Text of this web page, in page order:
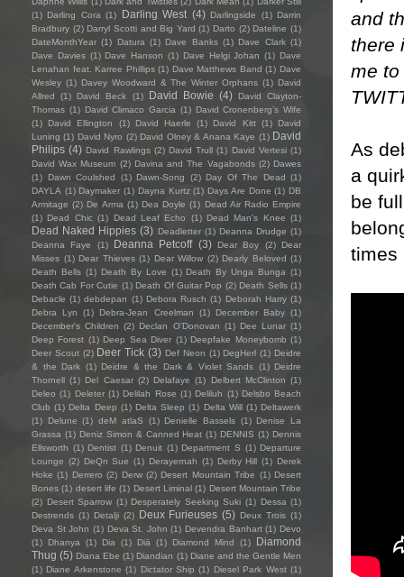
and
there
me to
As
a
be
times
(1) Darling Cora (1) Darling West (4) Darlingside (1) Darrin
Bradbury (2) Darryl Scotti and Big Yard (1) Darto (2) Dateline (1)
DateMonthYear (1) Datura (1) Dave Banks (1) Dave Clark (1)
Dave Davies (1) Dave Hanson (1) Dave Helgi Johan (1) Dave
Lenahan feat. Karree Phillips (1) Dave Matthews Band (1) Dave
Wesley (1) Davey Woodward & The Winter Orphans (1) David
Allred
(1) David Beck (1) David Bowie (4)
David Clayton-
Thomas (1) David Climaco Garcia (1) David Cronenberg’s Wife
(1)
David Ellington (1) David Haerle (1) David Kitt (1)
David
Luning (1) David Nyro (2) David Olney & Anana Kaye (1) David
Philips (4) David Rawlings (2) David Trull (1) David Vertesi (1)
David Wax Museum (2) Davina and The Vagabonds (2) Dawes
(1)
Dawn Coulshed (1) Dawn-Song (2) Day Of The Dead (1)
DAYLA (1) Daymaker (1) Dayna Kurtz (1) Days Are Done (1) DB
Armitage (2) De Arma (1) Dea Doyle (1) Dead Air Radio Empire
(1) Dead Chic (1) Dead Leaf Echo (1) Dead Man's Knee (1)
Dead Naked Hippies (3) Deadletter (1) Deanna Drudge (1)
Deanna Faye
(1) Deanna Petcoff (3) Dear Boy (2)
Dear
Misses (1) Dear Thieves (1) Dear Willow (2) Dearly Beloved (1)
Death Bells (1) Death By Love (1) Death By Unga Bunga (1)
Death Cab For Cutie (1) Death Of Guitar Pop (2) Death Sells (1)
Debacle (1) debdepan (1) Debora Rusch (1) Deborah Harry (1)
Debra Lyn
(1) Debra-Jean Creelman (1) December Baby (1)
December's Children (2) Declan O'Donovan (1) Dee Lunar (1)
Deep Forest (1) Deep Sea Diver (1) Deepfake Moneybomb (1)
Deer Scout (2) Deer Tick (3) Def Neon (1) DegHerl (1) Deidre
& the Dark (1) Deidre & the Dark & Violet Sands (1) Deidre
Thornell (1) Del Caesar (2) Delafaye (1) Delbert McClinton (1)
Deleo (1) Deleter (1) Delilah Rose (1) Deliluh (1) Delsbo Beach
Club (1) Delta Deep (1) Delta Sleep (1) Delta Will (1) Deltawerk
(1)
Delune (1) deM atlaS (1) Denielle Bassels (1) Denise La
Grassa (1) Deniz Simon & Canned Heat (1) DENNIS (1) Dennis
Ellsworth (1) Dentist (1) Denuit (1) Department S (1) Departure
Lounge (2) DeQn Sue (1) Derayernah (1) Derby Hill (1) Derek
Hoke (1) Derrero (2) Derw (2) Desert Mountain Tribe (1) Desert
Bones (1) desert life (1) Desert Liminal (1) Desert Mountain Tribe
(2) Desert Sparrow (1) Desperately Seeking Suki (1) Dessa (1)
Destrends (1) Detalji (2) Deux Furieuses (5) Deux Trois (1)
Deva St John (1) Deva St. John (1) Devendra Banhart (1) Devo
(1)
Dhanya (1) Dia (1) Diā (1) Diamond Mind (1)
Diamond
Thug (5) Diana Ebe (1) Diandian (1) Diane and the Gentle Men
(1) Diane Arkenstone (1) Dictator Ship (1) Diesel Park West (1)